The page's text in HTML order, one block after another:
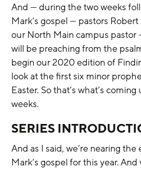
And — during the two weeks
Mark’s gospel — pastors Robert
our North Main campus pastor
will be preaching from the
begin our 2020 edition of
look at the first six minor
Easter. So that’s what’s
weeks.
SERIES
And as I said, we’re nearing
Mark’s gospel for this year. And